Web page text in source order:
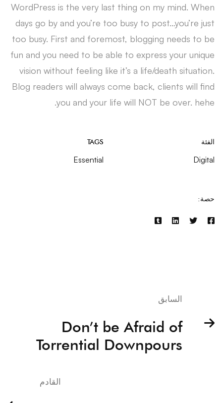
WordPress is the very last thing on my mind. When
days go by and you’re too busy to post…you’re just
too busy. First and foremost, blogging needs to be
fun and you need to be able to express your unique
vision without feeling like it’s a life/death situation.
Blog readers will always come back, clients will find
you and your life will NOT be over. hehe.
الفئة
Digital
TAGS
Essential
حصة:
السابق
Don’t be Afraid of
Torrential Downpours
القادم